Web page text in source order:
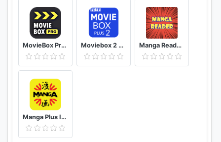
MovieBox Pro Free Movies Moviebox 2 plus app Manga Reader Read manga online free mangareader
Manga Plus ID - Baca Komik, Webtoon, novel, Anime